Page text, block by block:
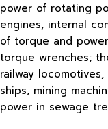
power of rotating
engines, internal
of torque and
torque wrenches;
railway
ships, mining
power in sewage